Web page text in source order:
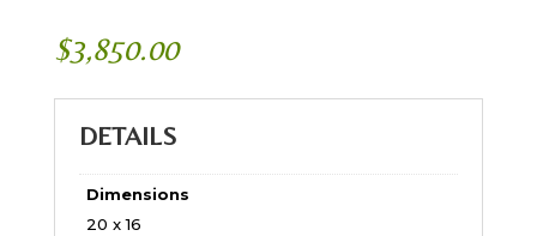
$3,850.00
DETAILS
Dimensions
20 x 16